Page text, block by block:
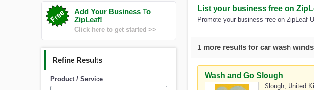
Add Your Business To
ZipLeaf!
Click here to get started >>
Refine Results
Product / Service
List your business free on
Promote your business free on ZipLeaf
1 more results for car wash
Wash and Go Slough
Slough, United